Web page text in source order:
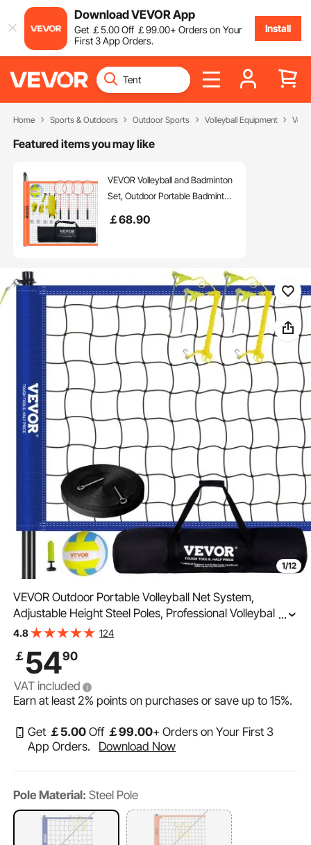
Download VEVOR App
Get ￡5.00Off ￡99.00+ Orders on Your
First 3 App Orders.
Install
Home Sports & Outdoors Outdoor Sports Volleyball Equipment
Featured items you may like
VEVOR Volleyball and Badminton
Set, Outdoor Portable Badminton
Poles, Professional Combo Set
Backyard Beach Lawn
￡68.90
1/12
VEVOR Outdoor Portable Volleyball Net System,
Adjustable Height Steel Poles, Professional Volleyball Set
with PVC Volleyball, Pump, Carrying Bag, Heavy Duty
...
4.8 124
￡ 5490
VAT included
Earn at least2% points on purchases or save up to15%.
Get ￡5.00 Off ￡99.00+ Orders on Your First 3
App Orders.
Download Now
Pole Material: Steel Pole